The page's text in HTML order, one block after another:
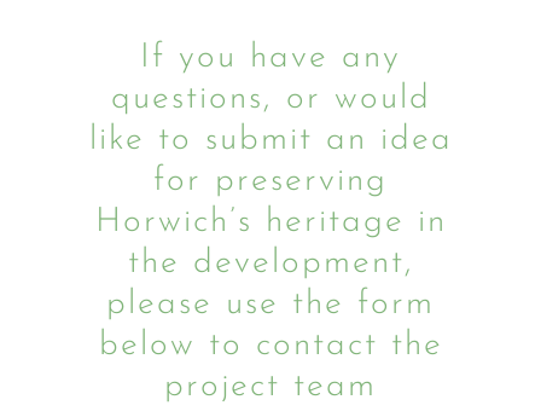
If you have any
questions, or would
like to submit an idea
for preserving
Horwich’s heritage in
the development,
please use the form
below to contact the
project team